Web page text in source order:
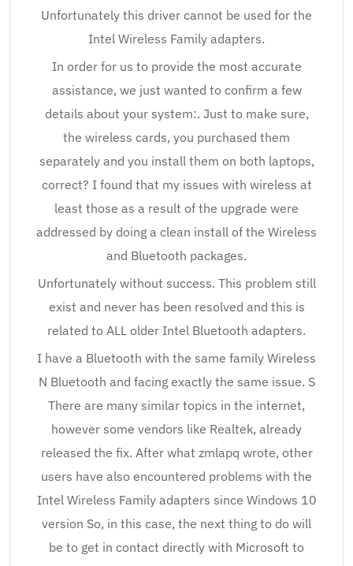
Unfortunately this driver cannot be used for the
Intel Wireless Family adapters.
In order for us to provide the most accurate
assistance, we just wanted to confirm a few
details about your system:. Just to make sure,
the wireless cards, you purchased them
separately and you install them on both laptops,
correct? I found that my issues with wireless at
least those as a result of the upgrade were
addressed by doing a clean install of the Wireless
and Bluetooth packages.
Unfortunately without success. This problem still
exist and never has been resolved and this is
related to ALL older Intel Bluetooth adapters.
I have a Bluetooth with the same family Wireless
N Bluetooth and facing exactly the same issue. S
There are many similar topics in the internet,
however some vendors like Realtek, already
released the fix. After what zmlapq wrote, other
users have also encountered problems with the
Intel Wireless Family adapters since Windows 10
version So, in this case, the next thing to do will
be to get in contact directly with Microsoft to